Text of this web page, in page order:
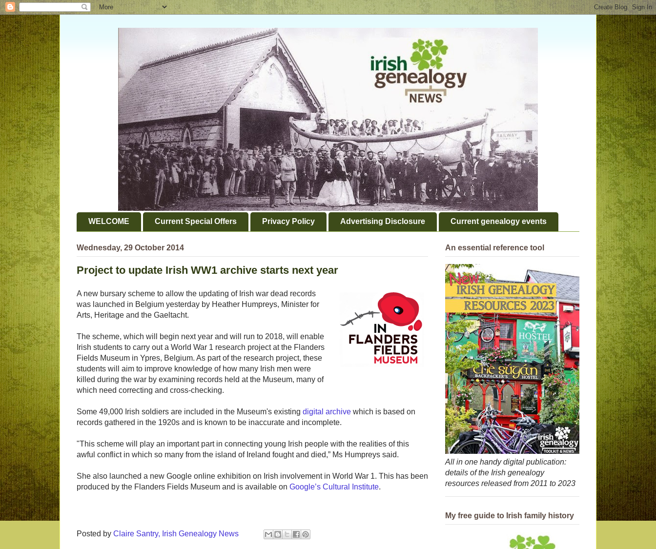
WELCOME Current Special Offers Privacy Policy Advertising Disclosure Current genealogy events
Wednesday, 29 October 2014
Project to update Irish WW1 archive starts next year
A new bursary scheme to allow the updating of Irish war dead records
was launched in Belgium yesterday by Heather Humpreys, Minister for
Arts, Heritage and the Gaeltacht.
The scheme, which will begin next year and will run to 2018, will enable
Irish students to carry out a World War 1 research project at the Flanders
Fields Museum in Ypres, Belgium. As part of the research project, these
students will aim to improve knowledge of how many Irish men were
killed during the war by examining records held at the Museum, many of
which need correcting and cross-checking.
Some 49,000 Irish soldiers are included in the Museum's existing digital archive which is based on
records gathered in the 1920s and is known to be inaccurate and incomplete.
"This scheme will play an important part in connecting young Irish people with the realities of this
awful conflict in which so many from the island of Ireland fought and died,” Ms Humpreys said.
She also launched a new Google online exhibition on Irish involvement in World War 1. This has been
produced by the Flanders Fields Museum and is available on Google’s Cultural Institute.
Posted by Claire Santry, Irish Genealogy News
An essential reference tool
All in one handy digital publication:
details of the Irish genealogy
resources released from 2011 to 2023
My free guide to Irish family history